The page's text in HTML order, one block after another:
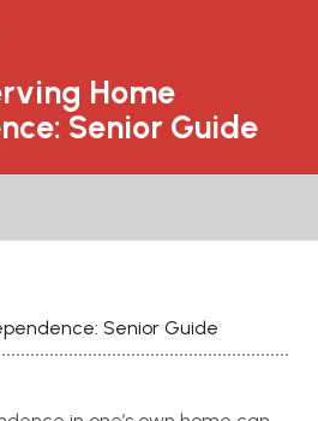
Home
Senior Guide
Senior Guide